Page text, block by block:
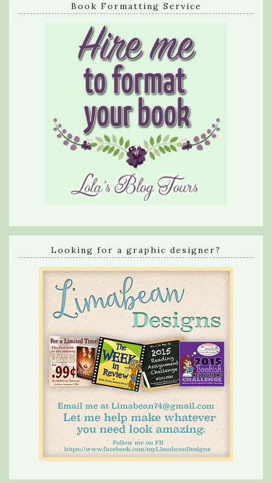
Book Formatting Service
Looking for a graphic designer?